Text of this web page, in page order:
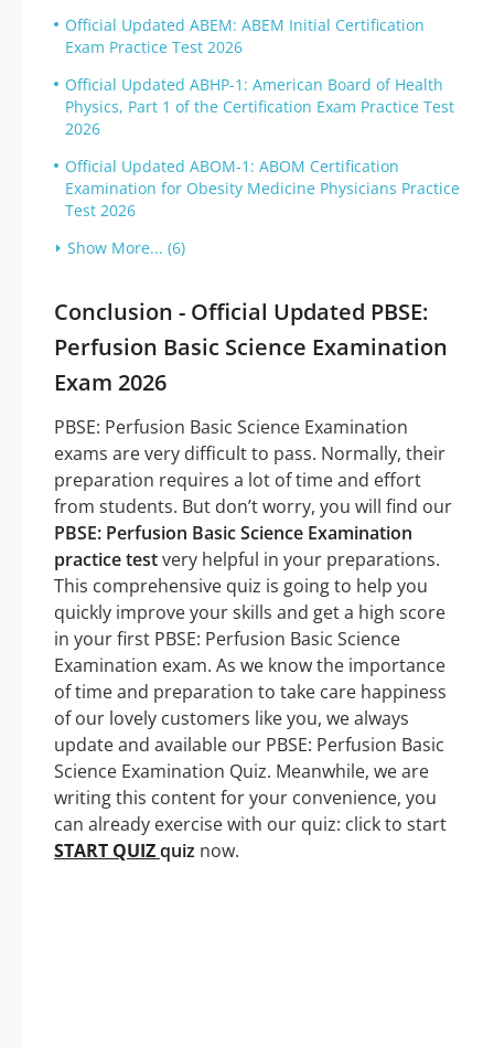
Official Updated ABEM: ABEM Initial Certification
Exam Practice Test 2026
Official Updated ABHP-1: American Board of Health
Physics, Part 1 of the Certification Exam Practice Test
2026
Official Updated ABOM-1: ABOM Certification
Examination for Obesity Medicine Physicians Practice
Test 2026
Show More... (6)
Conclusion - Official Updated PBSE:
Perfusion Basic Science Examination
Exam 2026
PBSE: Perfusion Basic Science Examination
exams are very difficult to pass. Normally, their
preparation requires a lot of time and effort
from students. But don’t worry, you will find our
PBSE: Perfusion Basic Science Examination
practice testvery helpful in your preparations.
This comprehensive quiz is going to help you
quickly improve your skills and get a high score
in your first PBSE: Perfusion Basic Science
Examination exam. As we know the importance
of time and preparation to take care happiness
of our lovely customers like you, we always
update and available our PBSE: Perfusion Basic
Science Examination Quiz. Meanwhile, we are
writing this content for your convenience, you
can already exercise with our quiz: click to start
START QUIZquiz now.